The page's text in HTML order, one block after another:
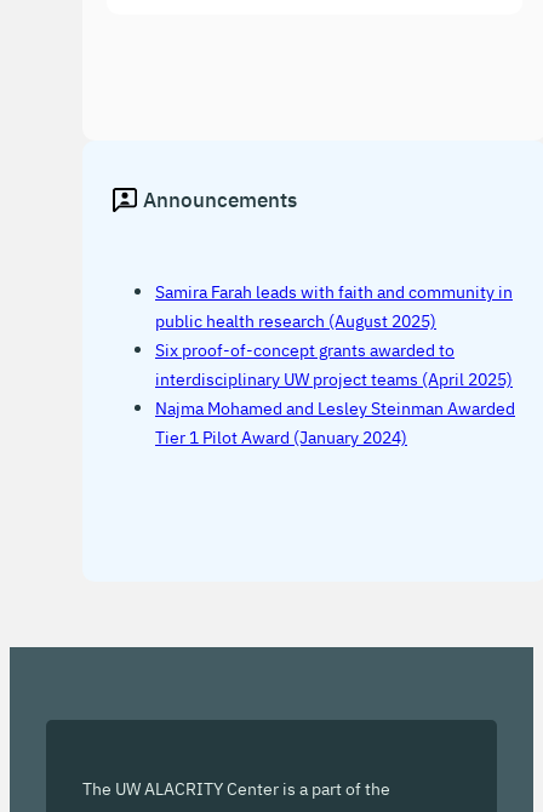
Announcements
Samira Farah leads with faith and community in
public health research (August 2025)
Six proof-of-concept grants awarded to
interdisciplinary UW project teams (April 2025)
Najma Mohamed and Lesley Steinman Awarded
Tier 1 Pilot Award (January 2024)
The UW ALACRITY Center is a part of the